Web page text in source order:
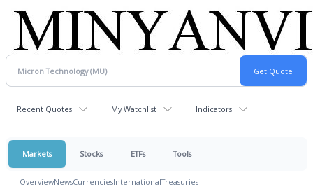
Recent Quotes My Watchlist Indicators
Markets Stocks ETFs Tools
OverviewNewsCurrenciesInternationalTreasuries